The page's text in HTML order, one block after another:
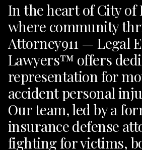
In the heart of City of
where community
Attorney911 — Legal
Lawyers™ offers
representation for
accident personal
Our team, led by a
insurance defense
fighting for victims,